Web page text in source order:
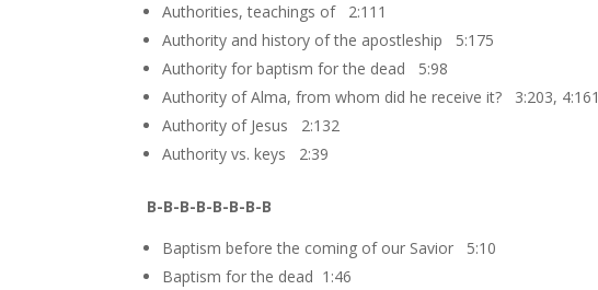
Authorities, teachings of 2:111
Authority and history of the apostleship 5:175
Authority for baptism for the dead 5:98
Authority of Alma, from whom did he receive it? 3:203, 4:161
Authority of Jesus 2:132
Authority vs. keys 2:39
B-B-B-B-B-B-B-B
Baptism before the coming of our Savior 5:10
Baptism for the dead 1:46